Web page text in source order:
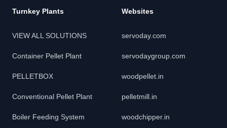
Turnkey Plants
VIEW ALL SOLUTIONS
Container Pellet Plant
PELLETBOX
Conventional Pellet Plant
Boiler Feeding System
Websites
servoday.com
servodaygroup.com
woodpellet.in
pelletmill.in
woodchipper.in